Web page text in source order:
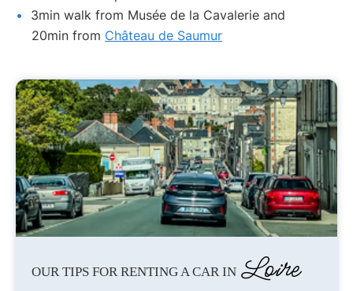
3min walk from Musée de la Cavalerie and
20min from Château de Saumur
OUR TIPS FOR RENTING A CAR IN Loire